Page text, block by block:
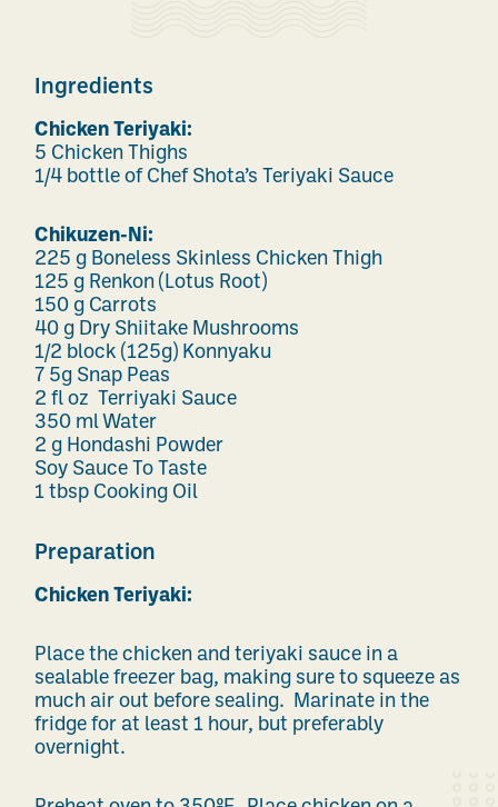
Ingredients
Chicken Teriyaki:
5 Chicken Thighs
1/4 bottle of Chef Shota’s Teriyaki Sauce
Chikuzen-Ni:
225 g Boneless Skinless Chicken Thigh
125 g Renkon (Lotus Root)
150 g Carrots
40 g Dry Shiitake Mushrooms
1/2 block (125g) Konnyaku
7 5g Snap Peas
2 fl oz Terriyaki Sauce
350 ml Water
2 g Hondashi Powder
Soy Sauce To Taste
1 tbsp Cooking Oil
Preparation
Chicken Teriyaki:
Place the chicken and teriyaki sauce in a
sealable freezer bag, making sure to squeeze as
much air out before sealing. Marinate in the
fridge for at least 1 hour, but preferably
overnight.